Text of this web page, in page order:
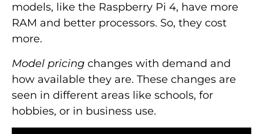
models, like the Raspberry Pi 4, have more
RAM and better processors. So, they cost
more.
Model pricing changes with demand and
how available they are. These changes are
seen in different areas like schools, for
hobbies, or in business use.